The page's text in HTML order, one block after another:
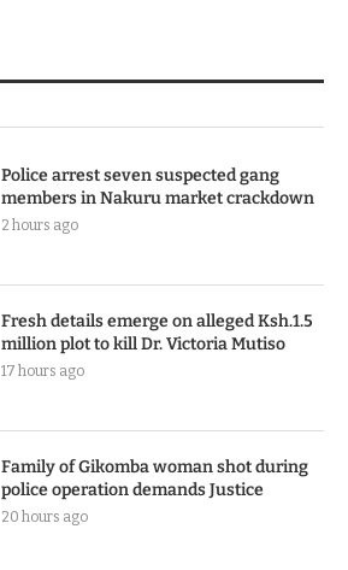
Police arrest seven suspected gang
members in Nakuru market crackdown
2 hours ago
Fresh details emerge on alleged Ksh.1.5
million plot to kill Dr. Victoria Mutiso
17 hours ago
Family of Gikomba woman shot during
police operation demands Justice
20 hours ago